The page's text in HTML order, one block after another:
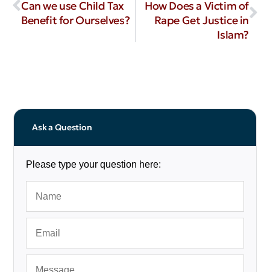
Can we use Child Tax
Benefit for Ourselves?
How Does a Victim of
Rape Get Justice in
Islam?
Ask a Question
Please type your question here: